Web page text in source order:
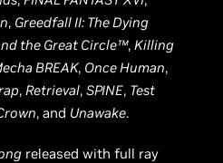
, Greedfall II: The Dying
the Great Circle™,Killing
BREAK, Once Human,
,Retrieval,SPINE, Test
, and Unawake.
released with full ray